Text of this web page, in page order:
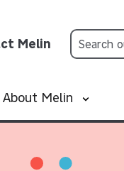
Melin
About Melin